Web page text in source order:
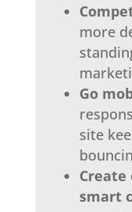
more
Go
site
smart